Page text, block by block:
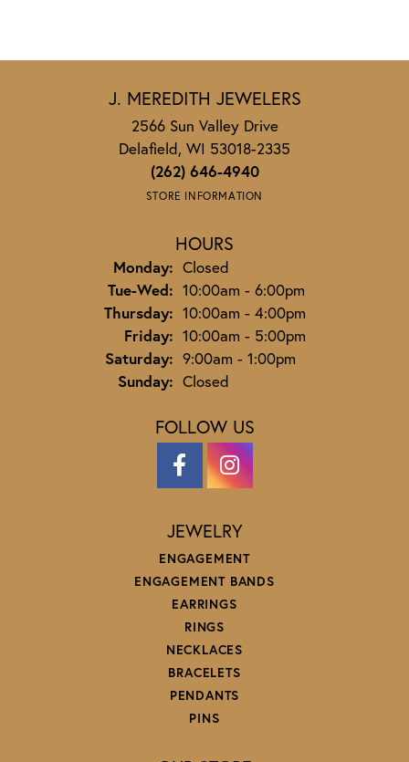
J. MEREDITH JEWELERS
2566 Sun Valley Drive
Delafield, WI 53018-2335
(262) 646-4940
STORE INFORMATION
HOURS
Monday: Closed
Tue-Wed:Tuesday - Wednesday:
10:00am - 6:00pm
Thursday: 10:00am - 4:00pm
Friday: 10:00am - 5:00pm
Saturday: 9:00am - 1:00pm
Sunday: Closed
FOLLOW US
JEWELRY
ENGAGEMENT
ENGAGEMENT BANDS
EARRINGS
RINGS
NECKLACES
BRACELETS
PENDANTS
PINS